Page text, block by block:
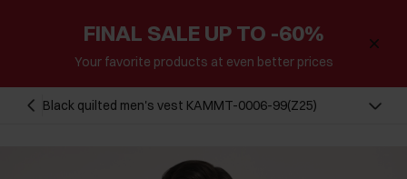
FINAL SALE UP TO -60%
Your favorite products at even better prices
Black quilted men's vest KAMMT-0006-99(Z25)